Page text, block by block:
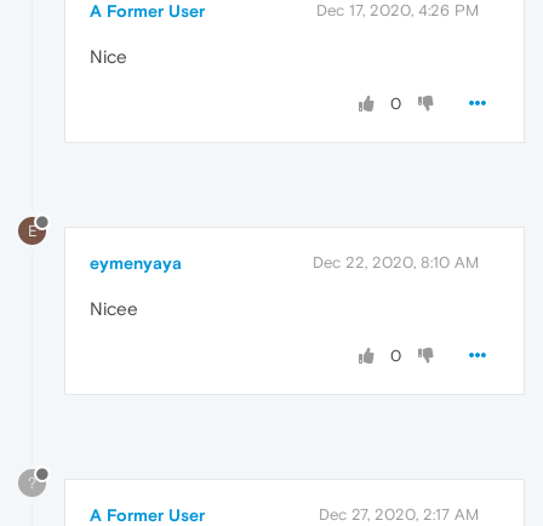
A Former User Dec 17, 2020, 4:26 PM
Nice
0
E
eymenyaya Dec 22, 2020, 8:10 AM
Nicee
0
?
A Former User Dec 27, 2020, 2:17 AM